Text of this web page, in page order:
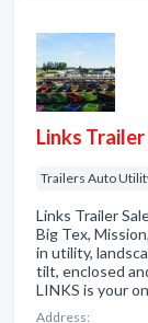
Links Trailer
Trailers Auto
Links Trailer
Big Tex,
in utility,
tilt, enclosed
LINKS is your
Address: